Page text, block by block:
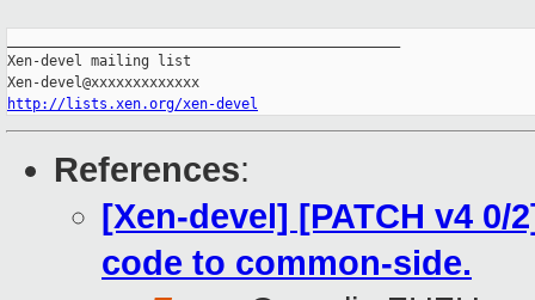
Xen-devel mailing list
http://lists.xen.org/xen-devel
References:
[Xen-devel] [PATCH v4
code to common-side.